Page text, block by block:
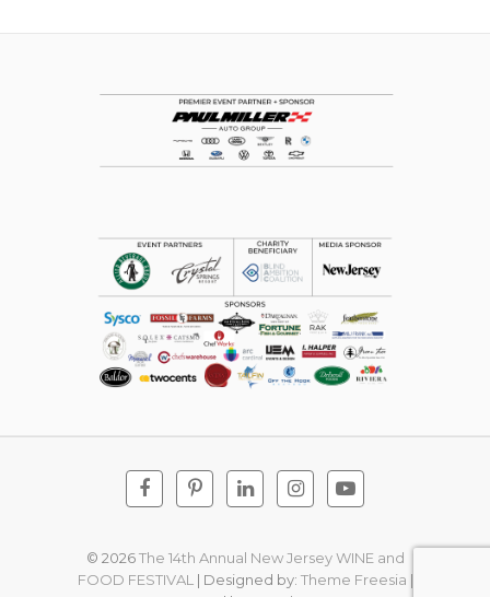
FacebookPinterest
LinkedinInstagram
Youtube
© 2026The 14th Annual New Jersey WINE and
FOOD FESTIVAL| Designed by: Theme Freesia |